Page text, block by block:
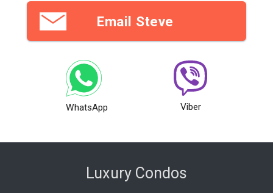
Email Steve
WhatsApp Viber
Luxury Condos